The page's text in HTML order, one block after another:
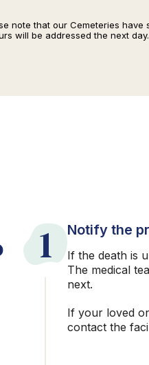
note that our Cemeteries
will be addressed the next day.
1 Notify the
If the death is
The medical
next.
If your loved
contact the